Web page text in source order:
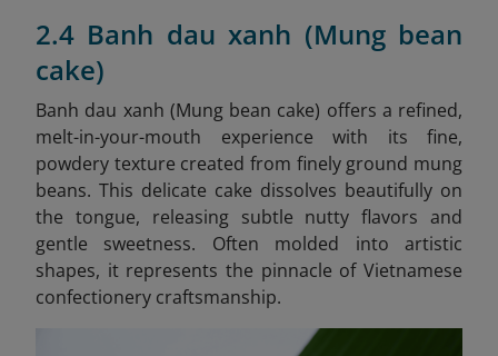
2.4 Banh dau xanh (Mung bean
cake)
Banh dau xanh (Mung bean cake) offers a refined,
melt-in-your-mouth experience with its fine,
powdery texture created from finely ground mung
beans. This delicate cake dissolves beautifully on
the tongue, releasing subtle nutty flavors and
gentle sweetness. Often molded into artistic
shapes, it represents the pinnacle of Vietnamese
confectionery craftsmanship.